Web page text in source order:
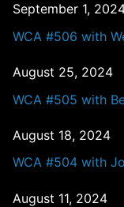
September 1,
WCA #506 with
August 25, 2024
WCA #505 with
August 18, 2024
WCA #504 with
August 11, 2024